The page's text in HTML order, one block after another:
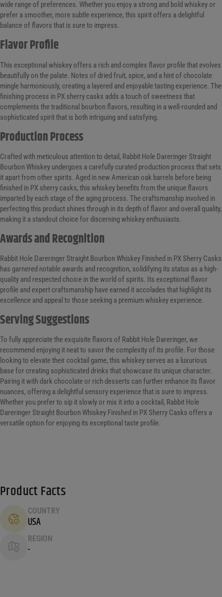
wide range of preferences. Whether you enjoy a strong and bold whiskey or
prefer a smoother, more subtle experience, this spirit offers a delightful
balance of flavors that is sure to impress.
Flavor Profile
This exceptional whiskey offers a rich and complex flavor profile that evolves
beautifully on the palate. Notes of dried fruit, spice, and a hint of chocolate
mingle harmoniously, creating a layered and enjoyable tasting experience. The
finishing process in PX sherry casks adds a touch of sweetness that
complements the traditional bourbon flavors, resulting in a well-rounded and
sophisticated spirit that is both intriguing and satisfying.
Production Process
Crafted with meticulous attention to detail, Rabbit Hole Dareringer Straight
Bourbon Whiskey undergoes a carefully curated production process that sets
it apart from other spirits. Aged in new American oak barrels before being
finished in PX sherry casks, this whiskey benefits from the unique flavors
imparted by each stage of the aging process. The craftsmanship involved in
perfecting this product shines through in its depth of flavor and overall quality,
making it a standout choice for discerning whiskey enthusiasts.
Awards and Recognition
Rabbit Hole Dareringer Straight Bourbon Whiskey Finished in PX Sherry Casks
has garnered notable awards and recognition, solidifying its status as a high-
quality and respected choice in the world of spirits. Its exceptional flavor
profile and expert craftsmanship have earned it accolades that highlight its
excellence and appeal to those seeking a premium whiskey experience.
Serving Suggestions
To fully appreciate the exquisite flavors of Rabbit Hole Dareringer, we
recommend enjoying it neat to savor the complexity of its profile. For those
looking to elevate their cocktail game, this whiskey serves as a luxurious
base for creating sophisticated drinks that showcase its unique character.
Pairing it with dark chocolate or rich desserts can further enhance its flavor
nuances, offering a delightful sensory experience that is sure to impress.
Whether you prefer to sip it slowly or mix it into a cocktail, Rabbit Hole
Dareringer Straight Bourbon Whiskey Finished in PX Sherry Casks offers a
versatile option for enjoying its exceptional taste profile.
Product Facts
COUNTRY
USA
REGION
-